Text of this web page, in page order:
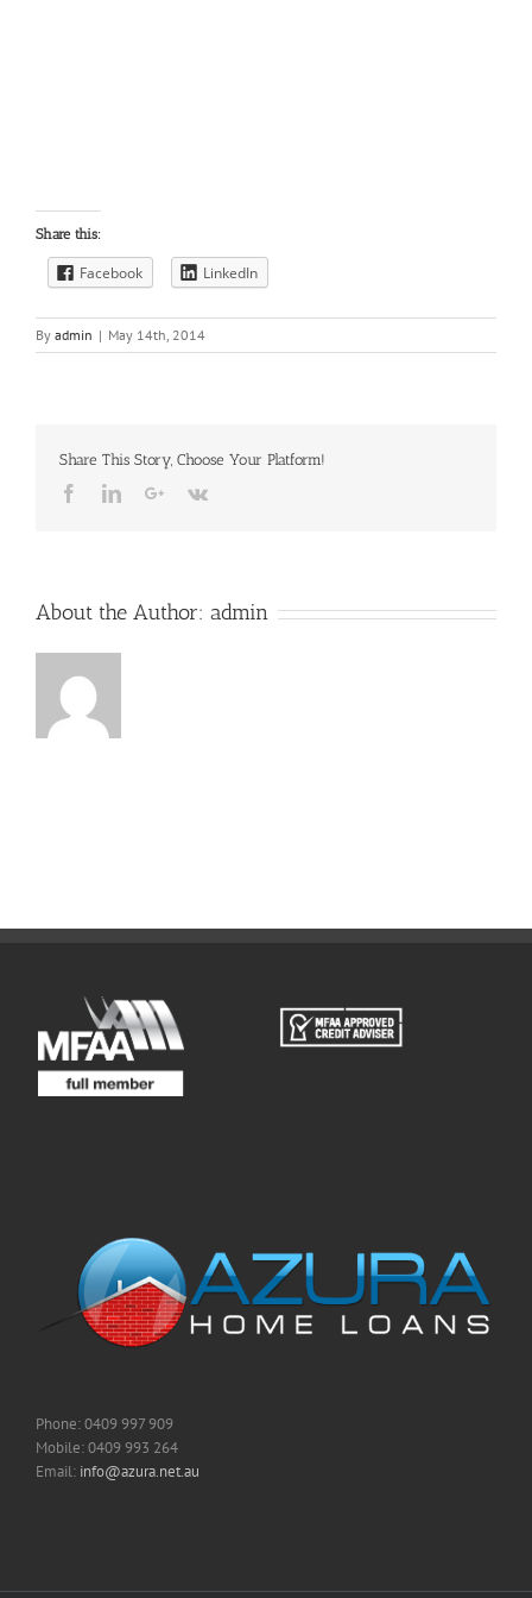
Share this:
Facebook LinkedIn
By admin | May 14th, 2014
Share This Story, Choose Your Platform!
FacebookLinkedInGoogle+
Vk
About the Author: admin
Phone: 0409 997 909
Mobile: 0409 993 264
Email: info@azura.net.au